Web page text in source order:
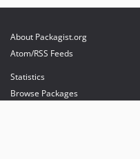
About Packagist.org
Atom/RSS Feeds
Statistics
Browse Packages